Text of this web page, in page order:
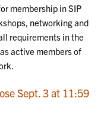
membership in SIP
networking and
requirements in the
active members of
Sept. 3 at 11:59